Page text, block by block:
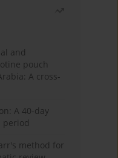
and
pouch
A cross-
A 40-day
method for